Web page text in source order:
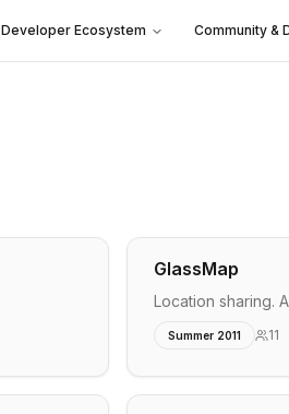
Developer Ecosystem Community &
GlassMap
Location sharing.
Summer 2011 11